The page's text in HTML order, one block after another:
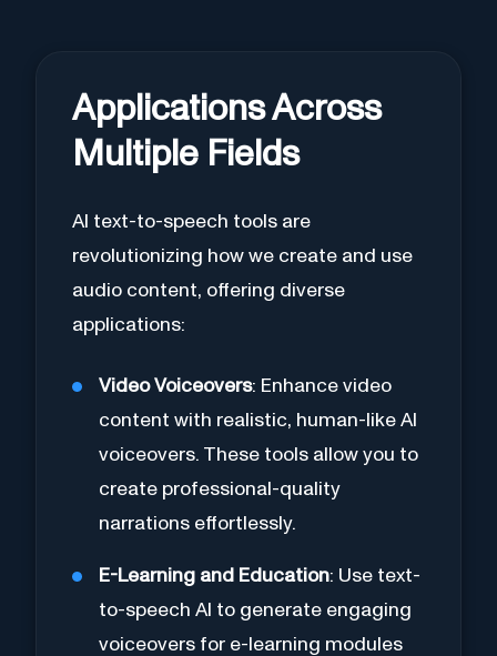
Applications Across
Multiple Fields
AI text-to-speech tools are
revolutionizing how we create and use
audio content, offering diverse
applications:
Video Voiceovers: Enhance video
content with realistic, human-like AI
voiceovers. These tools allow you to
create professional-quality
narrations effortlessly.
E-Learning and Education: Use text-
to-speech AI to generate engaging
voiceovers for e-learning modules